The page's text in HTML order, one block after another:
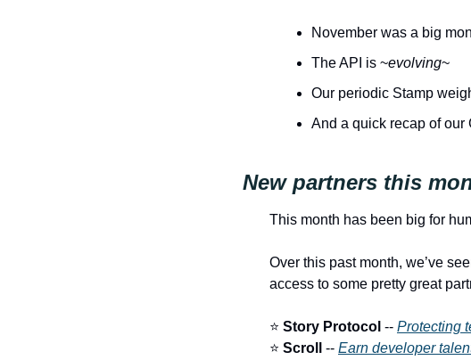
November was a big
The API is ~evolving~
Our periodic Stamp
And a quick recap of our
New partners this
This month has been big for
Over this past month, we’ve
access to some pretty great
⭐️ Story Protocol -- Protecting
⭐️ Scroll -- Earn developer